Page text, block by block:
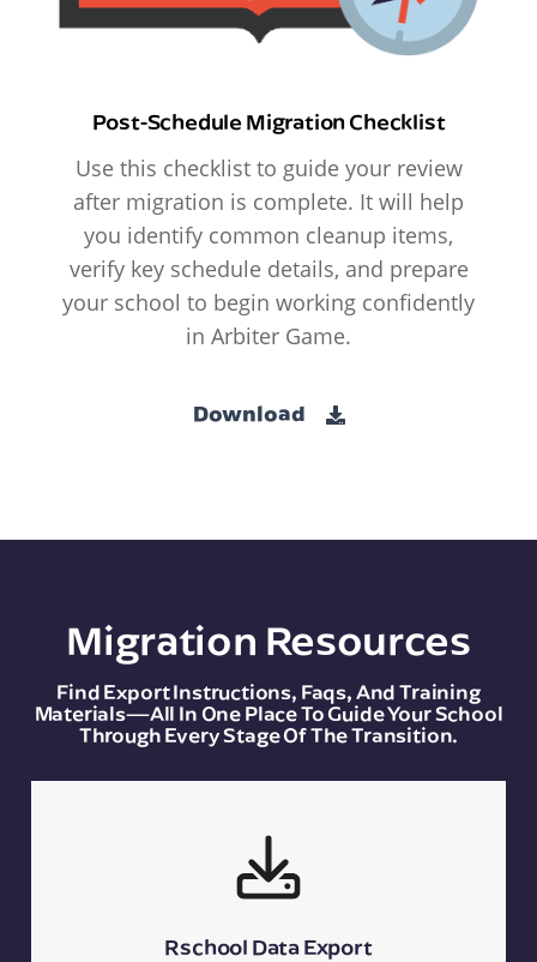
Post-Schedule Migration Checklist
Use this checklist to guide your review
after migration is complete. It will help
you identify common cleanup items,
verify key schedule details, and prepare
your school to begin working confidently
in Arbiter Game.
Download
Migration Resources
Find Export Instructions, Faqs, And Training
Materials—All In One Place To Guide Your School
Through Every Stage Of The Transition.
Rschool Data Export